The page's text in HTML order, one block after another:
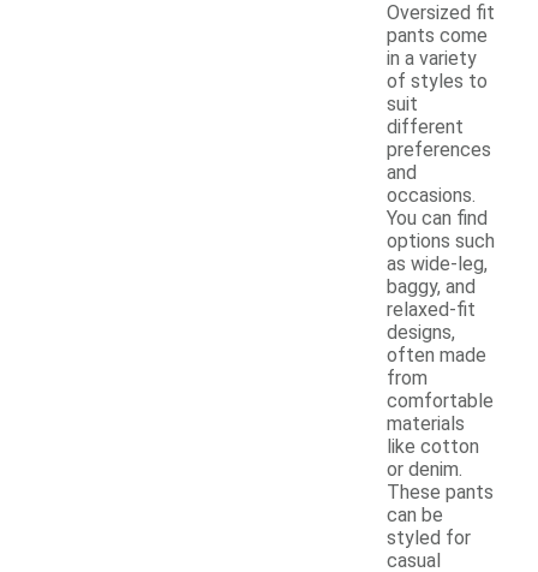
Oversized fit
pants come
in a variety
of styles to
suit
different
preferences
and
occasions.
You can find
options such
as wide-leg,
baggy, and
relaxed-fit
designs,
often made
from
comfortable
materials
like cotton
or denim.
These pants
can be
styled for
casual